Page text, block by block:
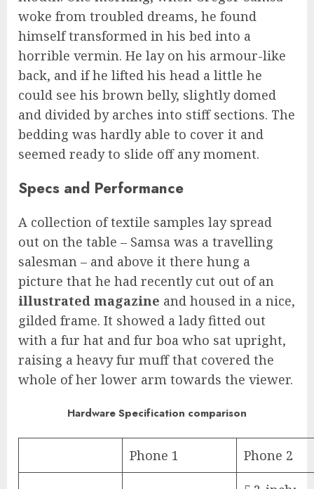
woke from troubled dreams, he found
himself transformed in his bed into a
horrible vermin. He lay on his armour-like
back, and if he lifted his head a little he
could see his brown belly, slightly domed
and divided by arches into stiff sections. The
bedding was hardly able to cover it and
seemed ready to slide off any moment.
Specs and Performance
A collection of textile samples lay spread
out on the table – Samsa was a travelling
salesman – and above it there hung a
picture that he had recently cut out of an
illustrated magazine and housed in a nice,
gilded frame. It showed a lady fitted out
with a fur hat and fur boa who sat upright,
raising a heavy fur muff that covered the
whole of her lower arm towards the viewer.
Hardware Specification comparison
Phone 1 Phone 2